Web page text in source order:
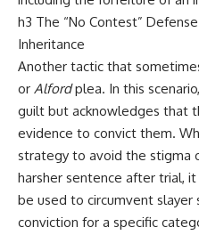
h3 The “No Contest”
Inheritance
Another tactic that
or Alfordplea. In this
guilt but acknowledges that
evidence to convict them.
strategy to avoid the stigma
harsher sentence after trial,
be used to circumvent
conviction for a specific